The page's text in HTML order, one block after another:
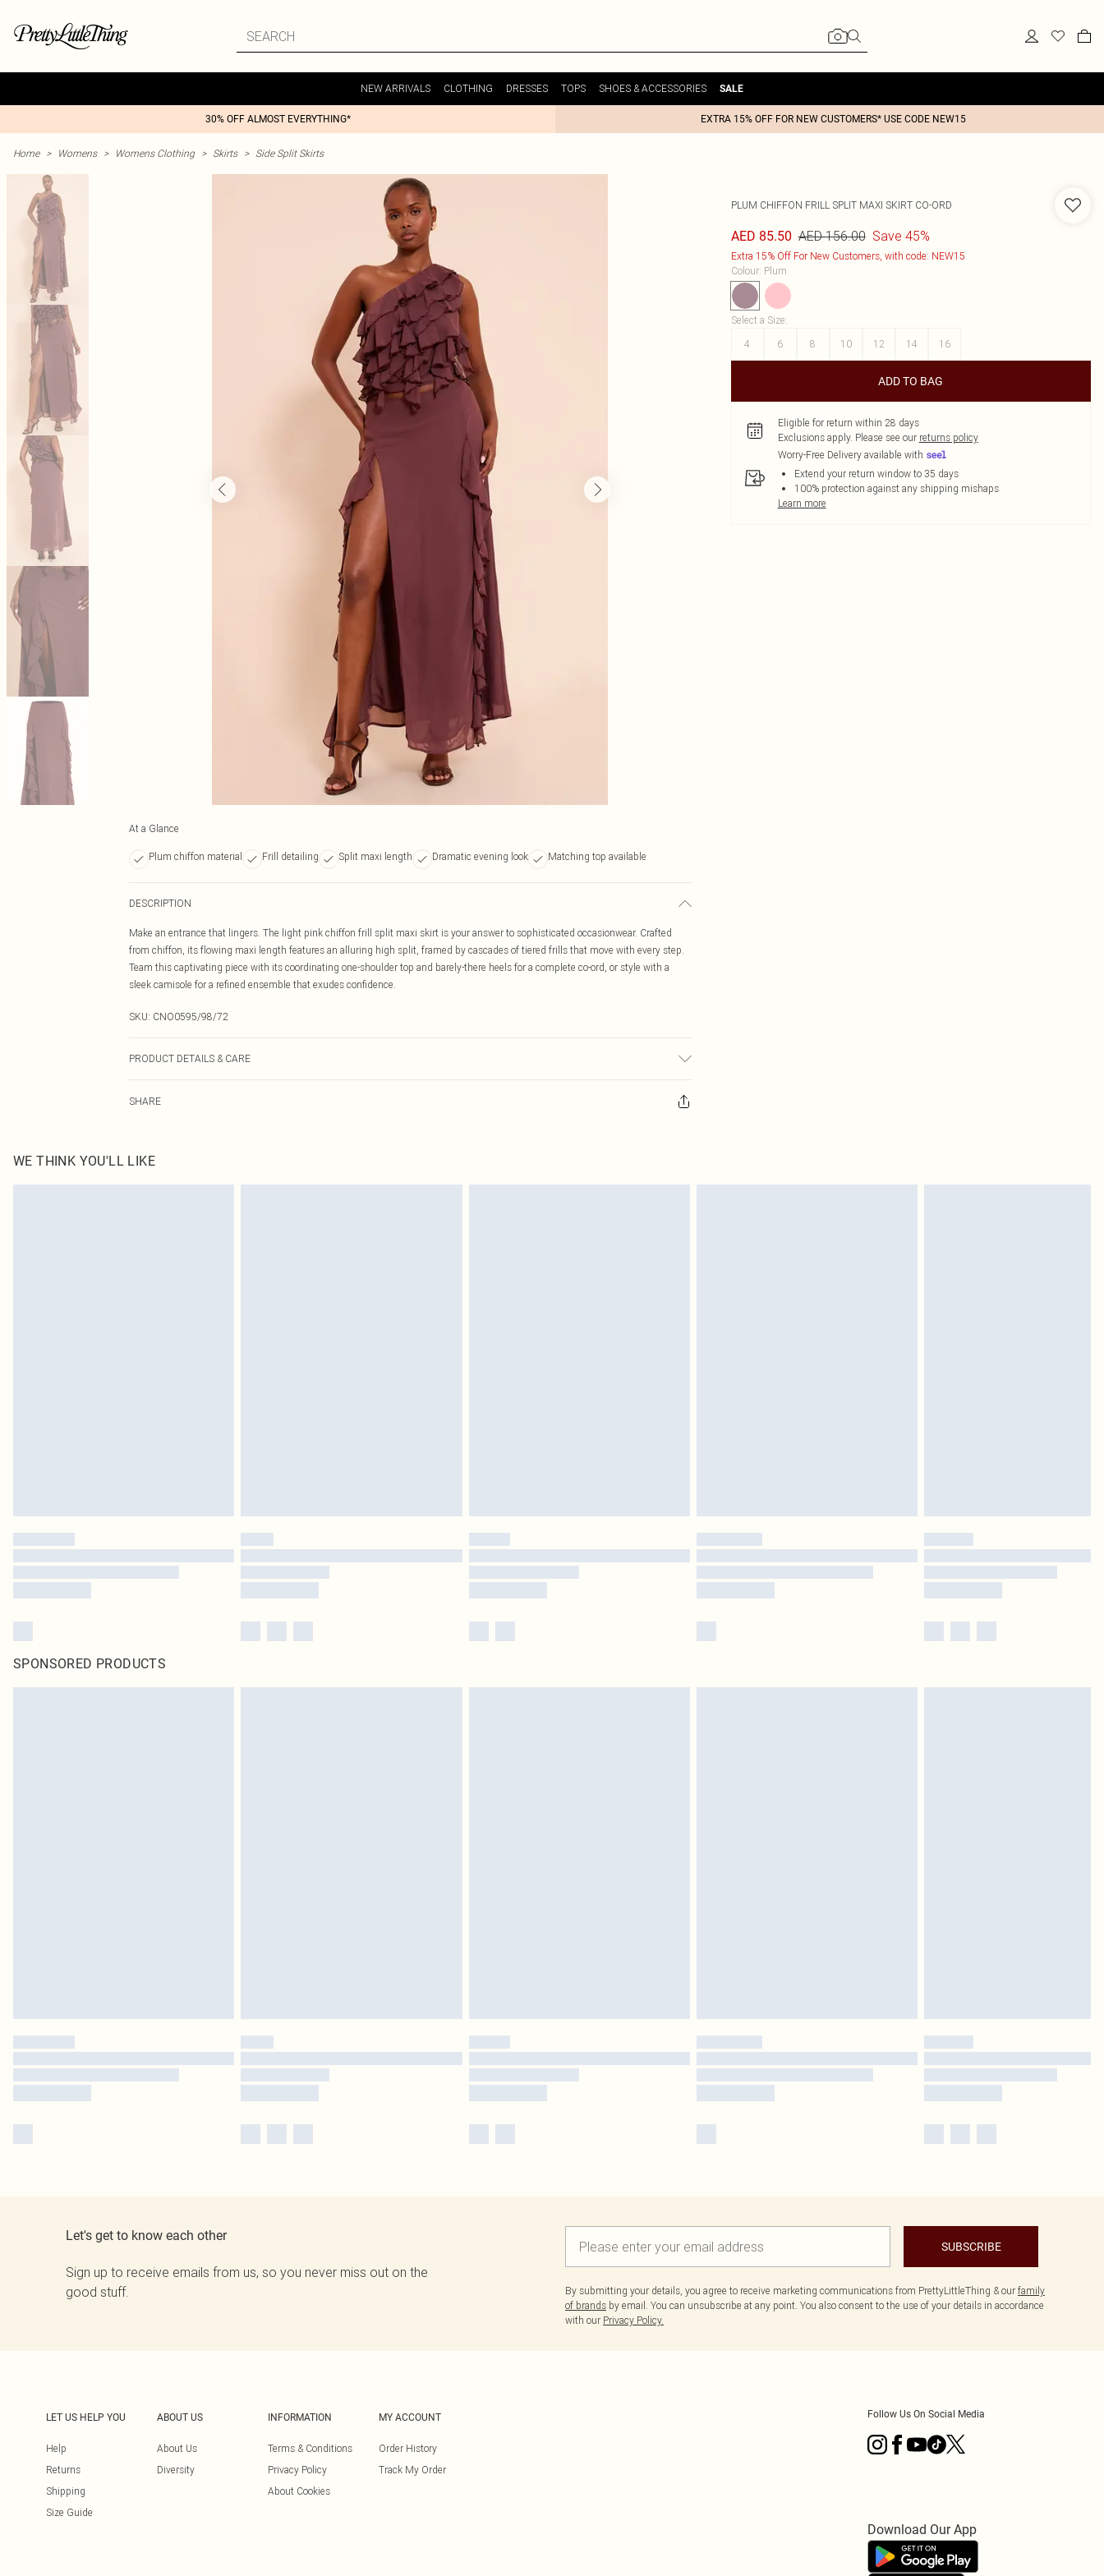
NEW ARRIVALS CLOTHING DRESSES TOPS SHOES & ACCESSORIES SALE
30% OFF ALMOST EVERYTHING* EXTRA 15% OFF FOR NEW CUSTOMERS* USE CODE NEW15
Home > Womens > Womens Clothing > Skirts > Side Split Skirts
At a Glance
Plum chiffon material Frill detailing Split maxi length Dramatic evening look Matching top available
DESCRIPTION
Make an entrance that lingers. The light pink chiffon frill split maxi skirt is your answer to sophisticated occasionwear. Crafted
from chiffon, its flowing maxi length features an alluring high split, framed by cascades of tiered frills that move with every step.
Team this captivating piece with its coordinating one-shoulder top and barely-there heels for a complete co-ord, or style with a
sleek camisole for a refined ensemble that exudes confidence.
SKU: CNO0595/98/72
PRODUCT DETAILS & CARE
SHARE
PLUM CHIFFON FRILL SPLIT MAXI SKIRT CO-ORD
AED 85.50 AED 156.00 Save 45%
Extra 15% Off For New Customers, with code: NEW15
Colour: Plum
Select a Size:
4
6 8 10 12 14 16
ADD TO BAG
Eligible for return within 28 days
Exclusions apply. Please see our returns policy
Worry-Free Delivery available with
Extend your return window to 35 days
100% protection against any shipping mishaps
Learn more
WE THINK YOU'LL LIKE
SPONSORED PRODUCTS
Let's get to know each other
Sign up to receive emails from us, so you never miss out on the
good stuff.
SUBSCRIBE
By submitting your details, you agree to receive marketing communications from PrettyLittleThing & our family
of brands by email. You can unsubscribe at any point. You also consent to the use of your details in accordance
with our Privacy Policy.
LET US HELP YOU
Help
Returns
Shipping
Size Guide
ABOUT US
About Us
Diversity
INFORMATION
Terms & Conditions
Privacy Policy
About Cookies
MY ACCOUNT
Order History
Track My Order
Follow Us On Social Media
Download Our App